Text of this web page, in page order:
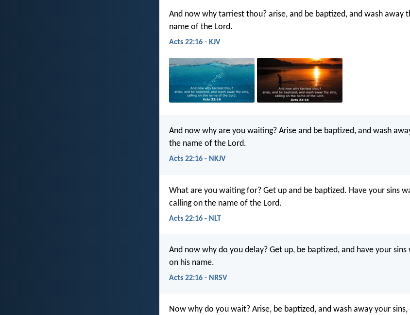
And now why tarriest thou? arise, and be baptized, and wash away
name of the Lord.
Acts 22:16 - KJV
And now why are you waiting? Arise and be baptized, and wash
the name of the Lord.
Acts 22:16 - NKJV
What are you waiting for? Get up and be baptized. Have your sins
calling on the name of the Lord.
Acts 22:16 - NLT
And now why do you delay? Get up, be baptized, and have your sins
on his name.
Acts 22:16 - NRSV
Now why do you wait? Arise, be baptized, and wash away your